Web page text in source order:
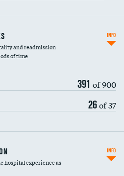
and readmission
of time
391 of 900
26of 37
INFO
hospital experience as
INFO